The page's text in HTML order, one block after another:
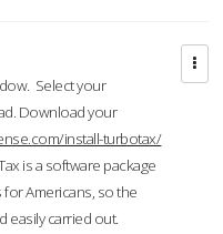
Select your
Download your
install-turbotax/
is a software package
Americans, so the
easily carried out.